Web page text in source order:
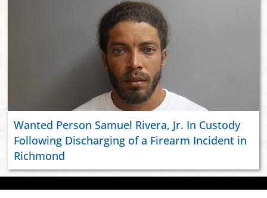
Wanted Person Samuel Rivera, Jr. In Custody
Following Discharging of a Firearm Incident in
Richmond